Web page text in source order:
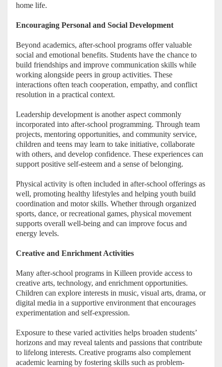
home life.
Encouraging Personal and Social Development
Beyond academics, after-school programs offer valuable
social and emotional benefits. Students have the chance to
build friendships and improve communication skills while
working alongside peers in group activities. These
interactions often teach cooperation, empathy, and conflict
resolution in a practical context.
Leadership development is another aspect commonly
incorporated into after-school programming. Through team
projects, mentoring opportunities, and community service,
children and teens may learn to take initiative, collaborate
with others, and develop confidence. These experiences can
support positive self-esteem and a sense of belonging.
Physical activity is often included in after-school offerings as
well, promoting healthy lifestyles and helping youth build
coordination and motor skills. Whether through organized
sports, dance, or recreational games, physical movement
supports overall well-being and can improve focus and
energy levels.
Creative and Enrichment Activities
Many after-school programs in Killeen provide access to
creative arts, technology, and enrichment opportunities.
Children can explore interests in music, visual arts, drama, or
digital media in a supportive environment that encourages
experimentation and self-expression.
Exposure to these varied activities helps broaden students’
horizons and may reveal talents and passions that contribute
to lifelong interests. Creative programs also complement
academic learning by fostering skills such as problem-